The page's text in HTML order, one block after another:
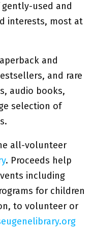
used and
interests, most at
and
and rare
audio books,
selection of
all-volunteer
. Proceeds help
including
for children
to volunteer or